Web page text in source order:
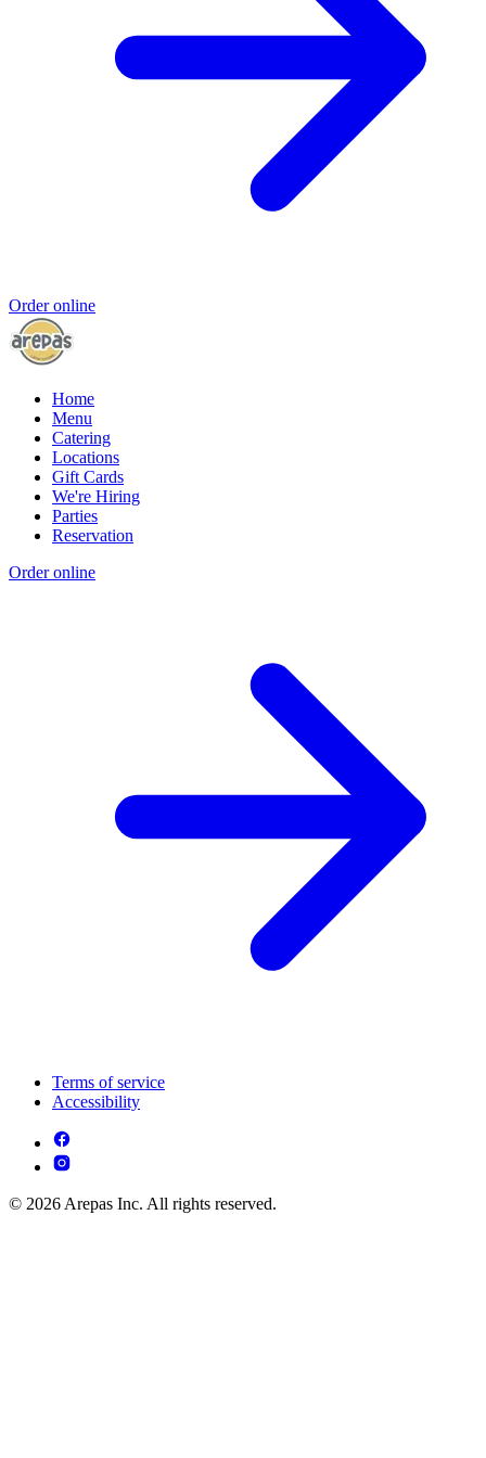
Order online
Home
Menu
Catering
Locations
Gift Cards
We're Hiring
Parties
Reservation
Order online
Terms of service
Accessibility
© 2026 Arepas Inc. All rights reserved.